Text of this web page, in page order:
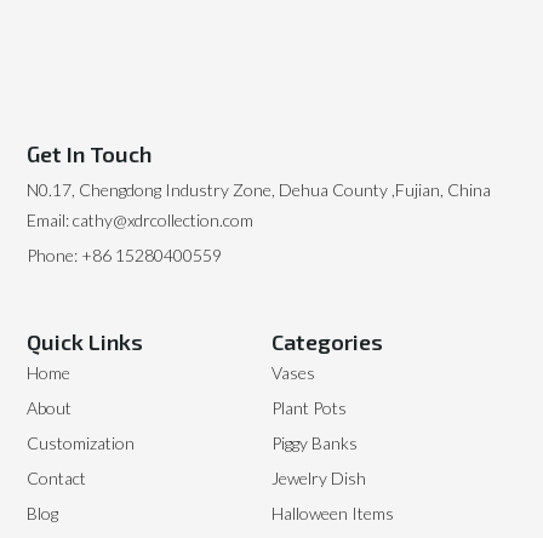
Categories
Vases
Plant Pots
Piggy Banks
Jewelry Dish
Halloween Items
Quick Links
Home
About
Customization
Contact
Blog
Get In Touch
N0.17, Chengdong Industry Zone, Dehua County ,Fujian, China
Email: cathy@xdrcollection.com
Phone: +86 15280400559